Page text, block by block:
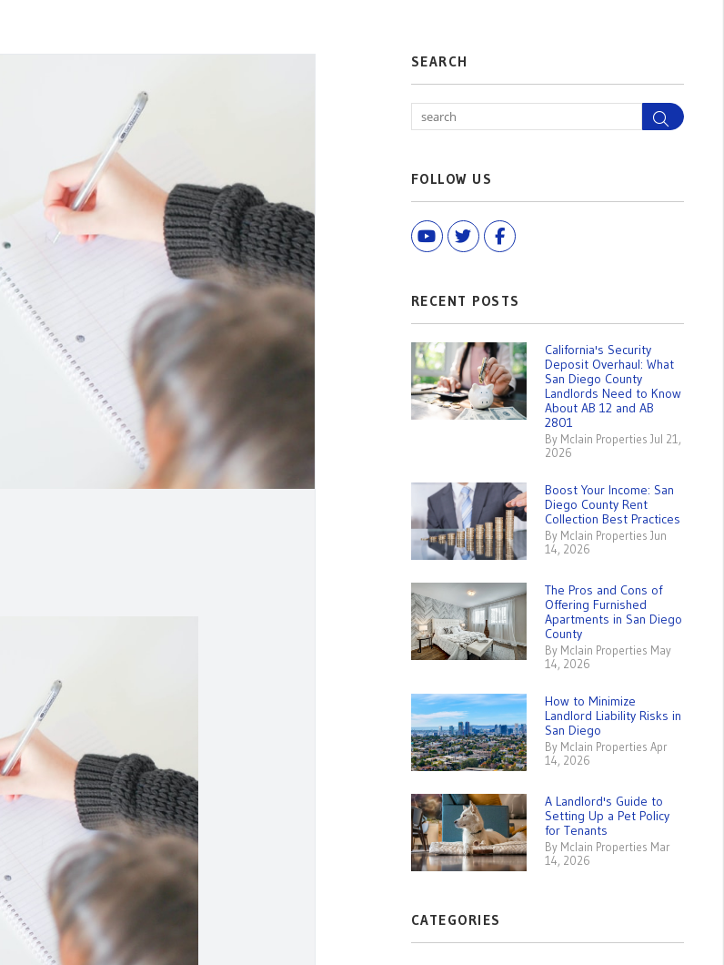
SEARCH
Search
FOLLOW US
YoutubeTwitterFacebook
RECENT POSTS
California's Security
Deposit Overhaul: What
San Diego County
Landlords Need to Know
About AB 12 and AB
2801
By Mclain Properties Jul 21,
2026
Boost Your Income: San
Diego County Rent
Collection Best Practices
By Mclain Properties Jun
14, 2026
The Pros and Cons of
Offering Furnished
Apartments in San Diego
County
By Mclain Properties May
14, 2026
How to Minimize
Landlord Liability Risks in
San Diego
By Mclain Properties Apr
14, 2026
A Landlord's Guide to
Setting Up a Pet Policy
for Tenants
By Mclain Properties Mar
14, 2026
CATEGORIES